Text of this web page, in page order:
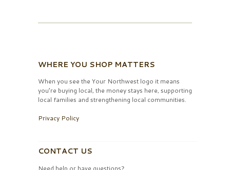
WHERE YOU SHOP MATTERS
When you see the Your Northwest logo it means
you’re buying local, the money stays here, supporting
local families and strengthening local communities.
Privacy Policy
CONTACT US